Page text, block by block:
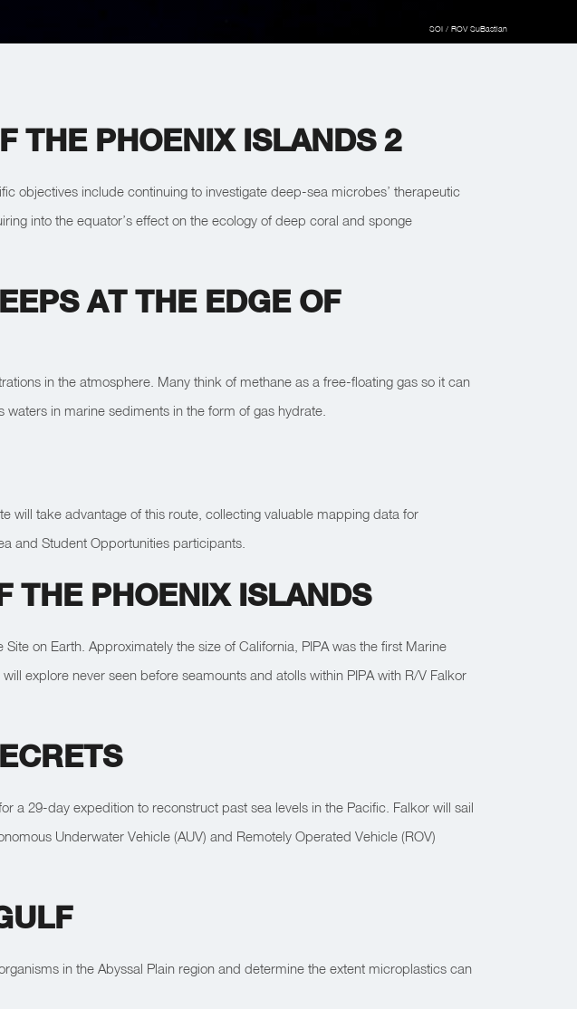
SOI / ROV SuBastian
THE PHOENIX ISLANDS 2
objectives include continuing to investigate deep-sea microbes’ therapeutic
into the equator’s effect on the ecology of deep coral and sponge
AT THE EDGE OF
in the atmosphere. Many think of methane as a free-floating gas so it can
in marine sediments in the form of gas hydrate.
will take advantage of this route, collecting valuable mapping data for
and Student Opportunities participants.
THE PHOENIX ISLANDS
on Earth. Approximately the size of California, PIPA was the first Marine
explore never seen before seamounts and atolls within PIPA with R/V Falkor
a 29-day expedition to reconstruct past sea levels in the Pacific. Falkor will sail
Underwater Vehicle (AUV) and Remotely Operated Vehicle (ROV)
in the Abyssal Plain region and determine the extent microplastics can